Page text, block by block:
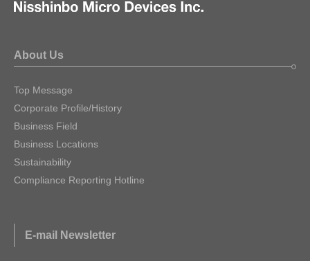
About Us
Top Message
Corporate Profile/History
Business Field
Business Locations
Sustainability
Compliance Reporting Hotline
E-mail Newsletter